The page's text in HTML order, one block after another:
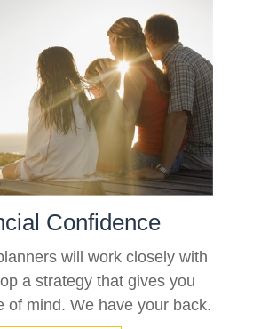
Confidence
will work closely with
a strategy that gives you
of mind. We have your back.